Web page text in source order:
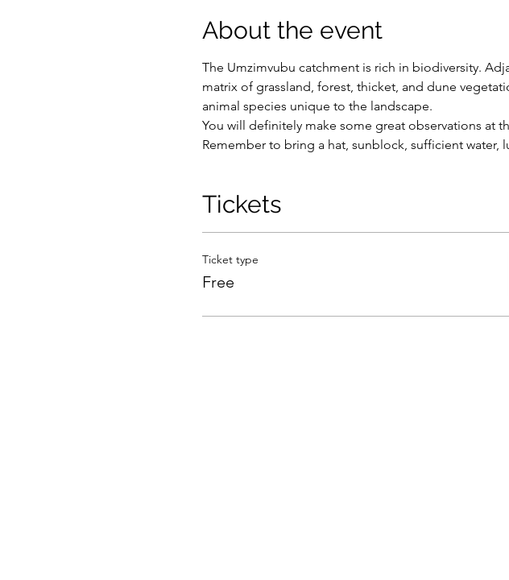
About the event
The Umzimvubu catchment is rich in biodiversity.
matrix of grassland, forest, thicket, and dune
animal species unique to the landscape.
You will definitely make some great observations at
Remember to bring a hat, sunblock, sufficient water,
Tickets
Ticket type
Free